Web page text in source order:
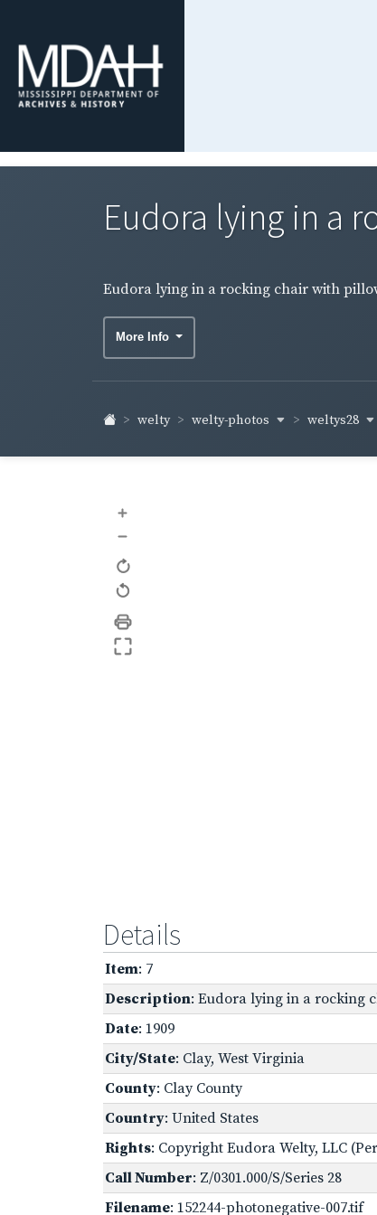
Eudora lying in a
Eudora lying in a rocking chair with
More Info
welty welty-photos weltys28
+
–
Details
Item: 7
Description: Eudora lying in a rocking
Date: 1909
City/State: Clay, West Virginia
County: Clay County
Country: United States
Rights: Copyright Eudora Welty, LLC
Call Number: Z/0301.000/S/Series 28
Filename: 152244-photonegative-007.tif